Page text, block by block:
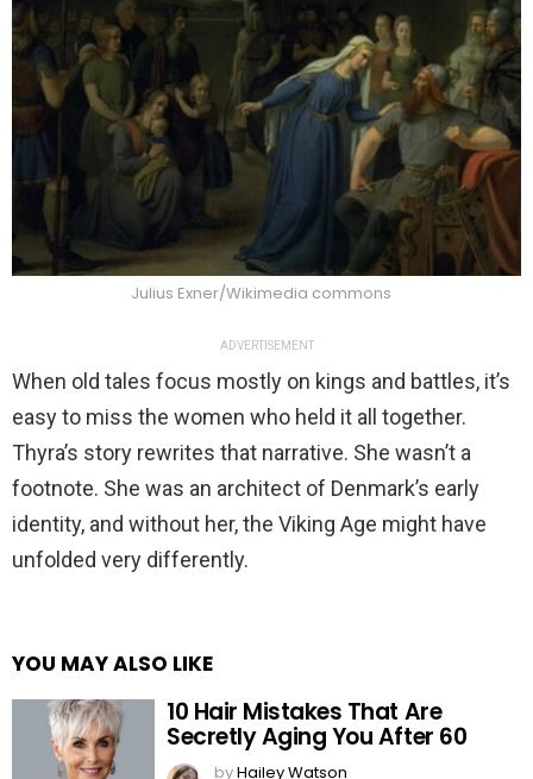
Julius Exner/Wikimedia commons
ADVERTISEMENT
When old tales focus mostly on kings and battles, it’s
easy to miss the women who held it all together.
Thyra’s story rewrites that narrative. She wasn’t a
footnote. She was an architect of Denmark’s early
identity, and without her, the Viking Age might have
unfolded very differently.
YOU MAY ALSO LIKE
10 Hair Mistakes That Are
Secretly Aging You After 60
byHailey Watson